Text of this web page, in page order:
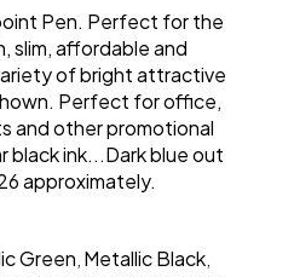
Pen. Perfect for the
slim, affordable and
of bright attractive
Perfect for office,
and other promotional
black ink...Dark blue out
approximately.
Green Metallic Black